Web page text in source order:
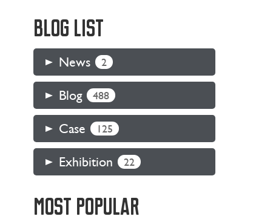
BLOG LIST
News 2
Blog 488
Case 125
Exhibition 22
MOST POPULAR